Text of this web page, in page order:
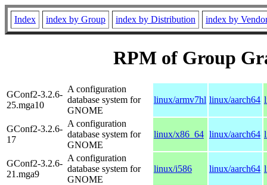
Index index by Group index by Distribution index by
RPM of Group
GConf2-3.2.6-
25.mga10
A configuration
database system for
GNOME
linux/armv7hl linux/aarch64
GConf2-3.2.6-
17
A configuration
database system for
GNOME
linux/x86_64 linux/aarch64
GConf2-3.2.6-
21.mga9
A configuration
database system for
GNOME
linux/i586 linux/aarch64